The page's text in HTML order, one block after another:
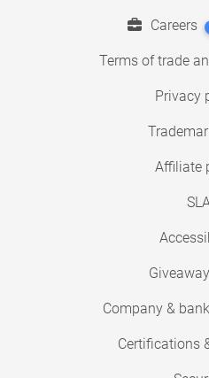
Careers
Terms of trade
Privacy
Affiliate
Company &
Certifications